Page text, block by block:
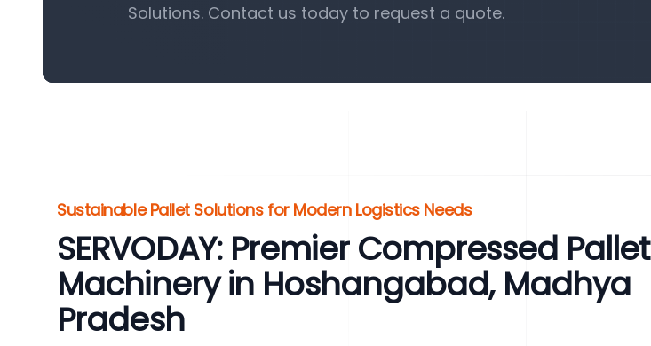
Solutions. Contact us today to request a quote.
Sustainable Pallet Solutions for Modern Logistics Needs
SERVODAY: Premier Compressed Pallet
Machinery in Hoshangabad, Madhya
Pradesh